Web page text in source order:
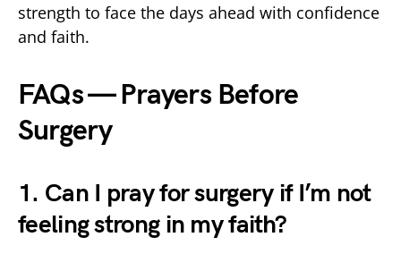
strength to face the days ahead with confidence
and faith.
FAQs — Prayers Before
Surgery
1. Can I pray for surgery if I’m not
feeling strong in my faith?